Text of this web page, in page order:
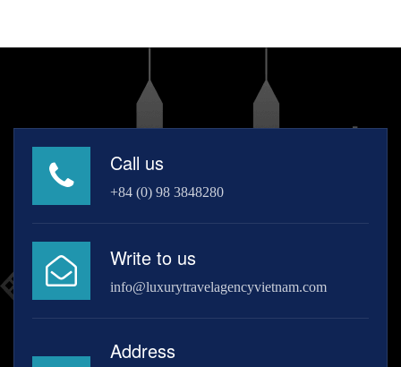
Call us
+84 (0) 98 3848280
Write to us
info@luxurytravelagencyvietnam.com
Address